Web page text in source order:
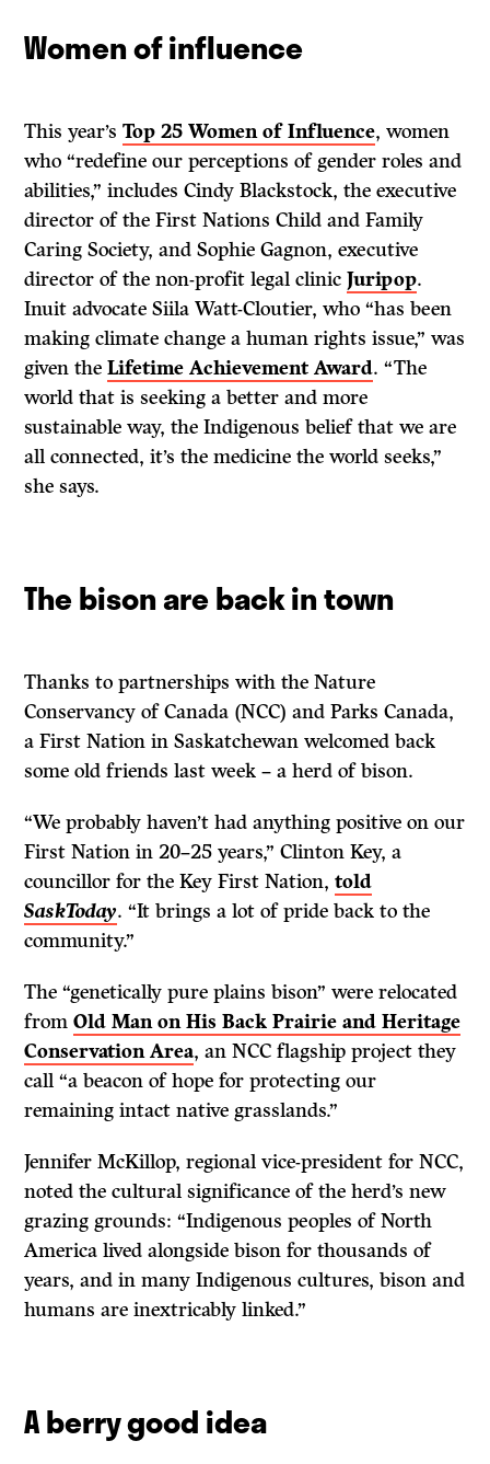
Women of influence
This year’sTop 25 Women of Influence, women
who “redefine our perceptions of gender roles and
abilities,” includes Cindy Blackstock, the executive
director of the First Nations Child and Family
Caring Society, and Sophie Gagnon, executive
director of the non-profit legal clinicJuripop.
Inuit advocate Siila Watt-Cloutier, who “has been
making climate change a human rights issue,” was
given theLifetime Achievement Award. “The
world that is seeking a better and more
sustainable way, the Indigenous belief that we are
all connected, it’s the medicine the world seeks,”
she says.
The bison are back in town
Thanks to partnerships with the Nature
Conservancy of Canada (NCC) and Parks Canada,
a First Nation in Saskatchewan welcomed back
some old friends last week – a herd of bison.
“We probably haven’t had anything positive on our
First Nation in 20–25 years,” Clinton Key, a
councillor for the Key First Nation,told
SaskToday. “It brings a lot of pride back to the
community.”
The “genetically pure plains bison” were relocated
fromOld Man on His Back Prairie and Heritage
Conservation Area, an NCC flagship project they
call “a beacon of hope for protecting our
remaining intact native grasslands.”
Jennifer McKillop, regional vice-president for NCC,
noted the cultural significance of the herd’s new
grazing grounds: “Indigenous peoples of North
America lived alongside bison for thousands of
years, and in many Indigenous cultures, bison and
humans are inextricably linked.”
A berry good idea